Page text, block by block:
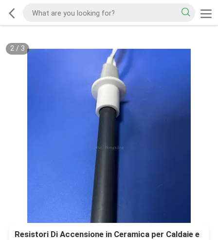
2/ 3
Resistori Di Accensione in Ceramica per Caldaie e